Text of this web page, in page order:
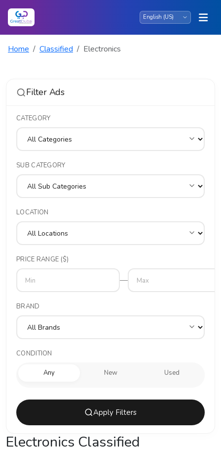
Home Classified Electronics
Filter Ads
CATEGORY
SUB CATEGORY
LOCATION
PRICE RANGE ($)
—
BRAND
CONDITION
Any New Used
Apply Filters
Electronics Classified